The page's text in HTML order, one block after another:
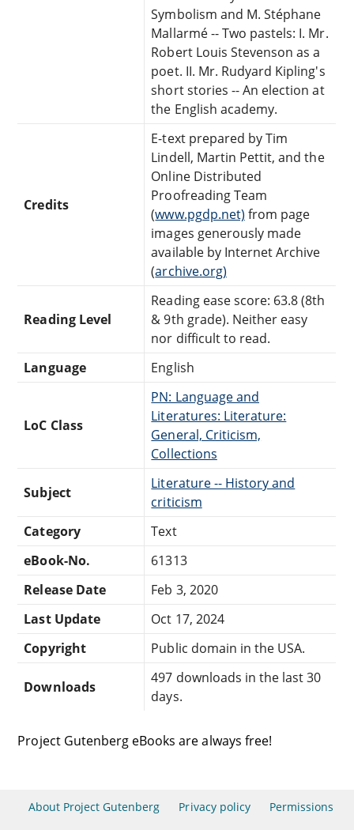
Symbolism and M. Stéphane
Mallarmé -- Two pastels: I. Mr.
Robert Louis Stevenson as a
poet. II. Mr. Rudyard Kipling's
short stories -- An election at
the English academy.
Credits
E-text prepared by Tim
Lindell, Martin Pettit, and the
Online Distributed
Proofreading Team
(www.pgdp.net) from page
images generously made
available by Internet Archive
(archive.org)
Reading Level
Reading ease score: 63.8 (8th
& 9th grade). Neither easy
nor difficult to read.
Language
English
LoC Class
PN: Language and
Literatures: Literature:
General, Criticism,
Collections
Subject
Literature -- History and
criticism
Category
Text
eBook-No.
61313
Release Date
Feb 3, 2020
Last Update
Oct 17, 2024
Copyright
Public domain in the USA.
Downloads
497 downloads in the last 30
days.
Project Gutenberg eBooks are always free!
About Project Gutenberg Privacy policy Permissions